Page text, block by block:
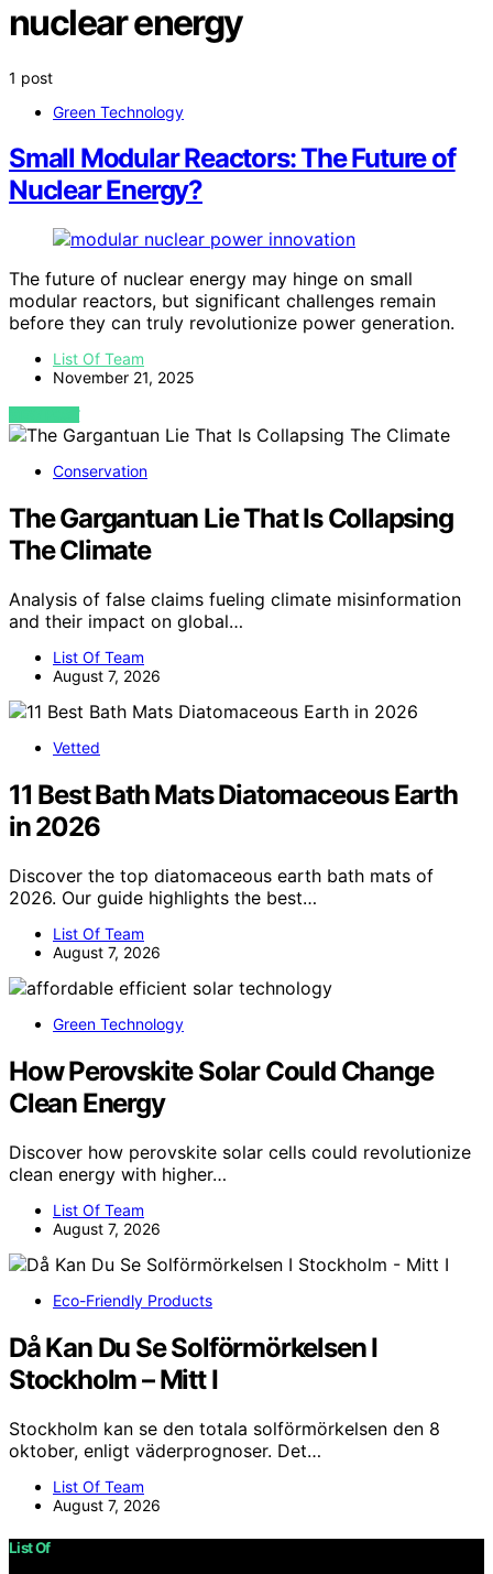
nuclear energy
1 post
Green Technology
Small Modular Reactors: The Future of
Nuclear Energy?
The future of nuclear energy may hinge on small
modular reactors, but significant challenges remain
before they can truly revolutionize power generation.
List Of Team
November 21, 2025
VIEW POST
Conservation
The Gargantuan Lie That Is Collapsing
The Climate
Analysis of false claims fueling climate misinformation
and their impact on global…
List Of Team
August 7, 2026
Vetted
11 Best Bath Mats Diatomaceous Earth
in 2026
Discover the top diatomaceous earth bath mats of
2026. Our guide highlights the best…
List Of Team
August 7, 2026
Green Technology
How Perovskite Solar Could Change
Clean Energy
Discover how perovskite solar cells could revolutionize
clean energy with higher…
List Of Team
August 7, 2026
Eco-Friendly Products
Då Kan Du Se Solförmörkelsen I
Stockholm – Mitt I
Stockholm kan se den totala solförmörkelsen den 8
oktober, enligt väderprognoser. Det…
List Of Team
August 7, 2026
List Of